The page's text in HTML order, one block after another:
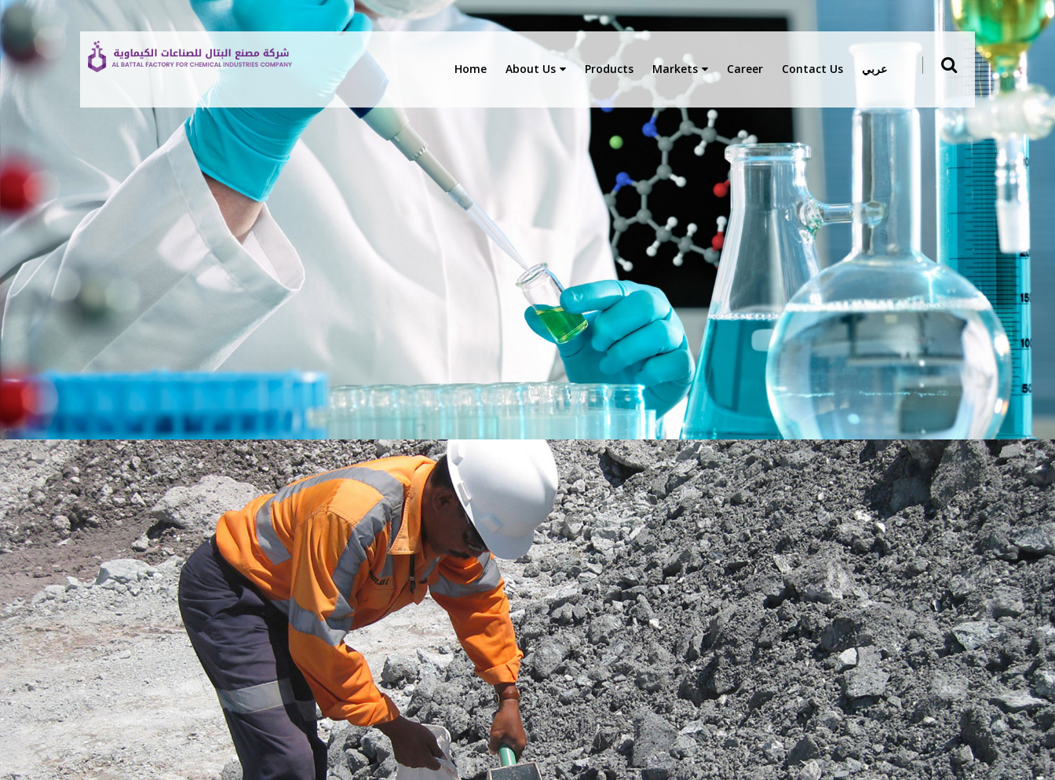
Home About Us Products Markets Career Contact Us عربي